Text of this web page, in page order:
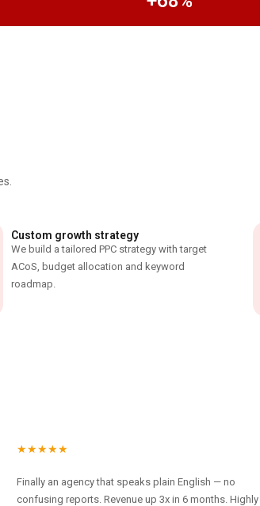
Custom growth strategy
We build a tailored PPC strategy with target
ACoS, budget allocation and keyword
roadmap.
★★★★★
Finally an agency that speaks plain English — no
confusing reports. Revenue up 3x in 6 months. Highly